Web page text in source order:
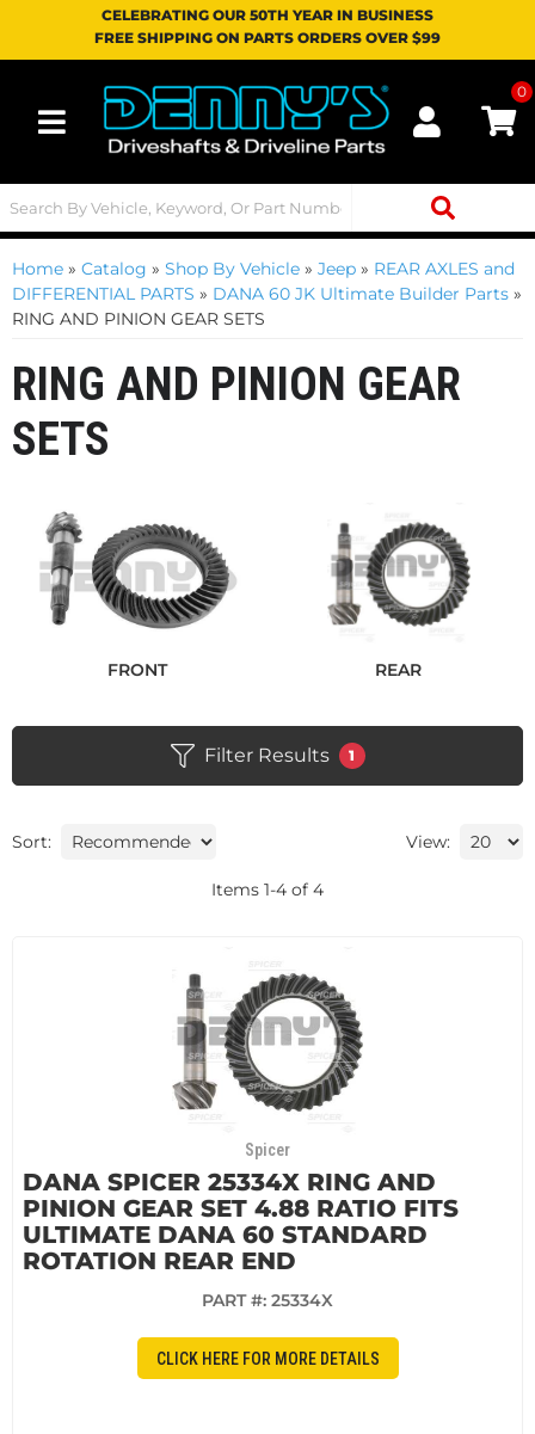
CELEBRATING OUR 50TH YEAR IN BUSINESS
FREE SHIPPING ON PARTS ORDERS OVER $99
Toggle navigation
0
Home » Catalog » Shop By Vehicle » Jeep » REAR AXLES and
DIFFERENTIAL PARTS » DANA 60 JK Ultimate Builder Parts »
RING AND PINION GEAR SETS
RING AND PINION GEAR
SETS
FRONT REAR
Filter Results 1
Sort: View:
Items 1-4 of 4
Spicer
DANA SPICER 25334X RING AND
PINION GEAR SET 4.88 RATIO FITS
ULTIMATE DANA 60 STANDARD
ROTATION REAR END
PART #: 25334X
CLICK HERE FOR MORE DETAILS